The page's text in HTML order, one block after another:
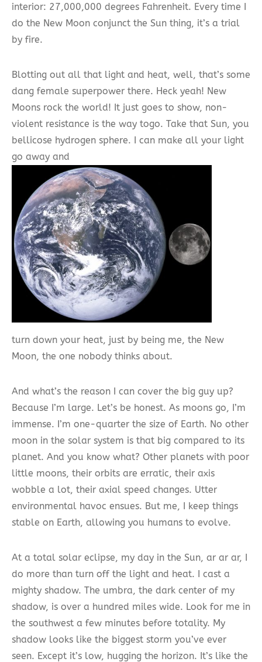
interior: 27,000,000 degrees Fahrenheit. Every time I
do the New Moon conjunct the Sun thing, it’s a trial
by fire.
Blotting out all that light and heat, well, that’s some
dang female superpower there. Heck yeah! New
Moons rock the world! It just goes to show, non-
violent resistance is the way togo. Take that Sun, you
bellicose hydrogen sphere. I can make all your light
go away and
turn down your heat, just by being me, the New
Moon, the one nobody thinks about.
And what’s the reason I can cover the big guy up?
Because I’m large. Let’s be honest. As moons go, I’m
immense. I’m one-quarter the size of Earth. No other
moon in the solar system is that big compared to its
planet. And you know what? Other planets with poor
little moons, their orbits are erratic, their axis
wobble a lot, their axial speed changes. Utter
environmental havoc ensues. But me, I keep things
stable on Earth, allowing you humans to evolve.
At a total solar eclipse, my day in the Sun, ar ar ar, I
do more than turn off the light and heat. I cast a
mighty shadow. The umbra, the dark center of my
shadow, is over a hundred miles wide. Look for me in
the southwest a few minutes before totality. My
shadow looks like the biggest storm you’ve ever
seen. Except it’s low, hugging the horizon. It’s like the